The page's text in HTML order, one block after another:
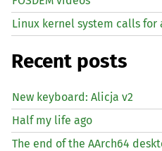
Linux kernel system calls
Recent posts
New keyboard: Alicja v2
Half my life ago
The end of the AArch64